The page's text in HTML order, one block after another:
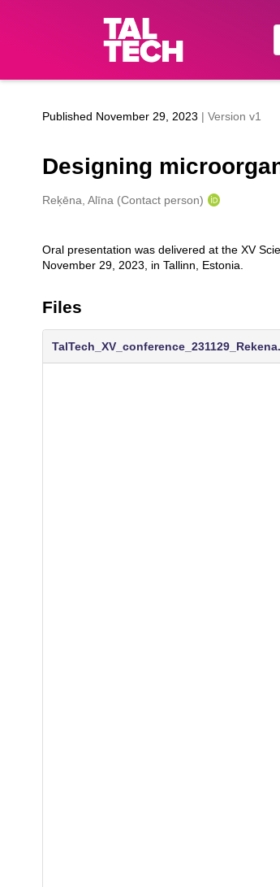
Published November 29, 2023 | Version v1
Designing
Creators
Reķēna, Alīna (Contact person)
Description
Oral presentation was delivered at the XV
November 29, 2023, in Tallinn, Estonia.
Files